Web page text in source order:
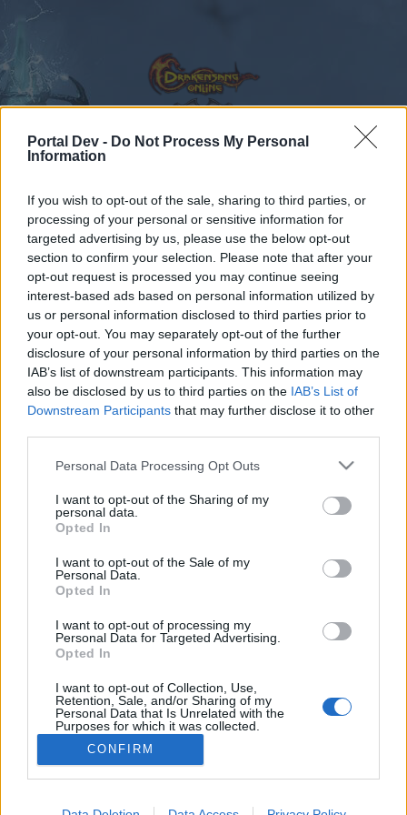
Portal Dev - Do Not Process My Personal
Information
If you wish to opt-out of the sale, sharing to third parties, or
processing of your personal or sensitive information for
targeted advertising by us, please use the below opt-out
section to confirm your selection. Please note that after your
opt-out request is processed you may continue seeing
interest-based ads based on personal information utilized by
us or personal information disclosed to third parties prior to
your opt-out. You may separately opt-out of the further
disclosure of your personal information by third parties on the
IAB’s list of downstream participants. This information may
also be disclosed by us to third parties on the IAB’s List of
Downstream Participants that may further disclose it to other
Personal Data Processing Opt Outs
I want to opt-out of the Sharing of my
personal data.
Opted In
I want to opt-out of the Sale of my
Personal Data.
Opted In
I want to opt-out of processing my
Personal Data for Targeted Advertising.
Opted In
I want to opt-out of Collection, Use,
Retention, Sale, and/or Sharing of my
Personal Data that Is Unrelated with the
Purposes for which it was collected.
Opted Out
CONFIRM
Forums ... Sezione Italiana AUGURI 2019/2020
Members Who Liked Message #13
Dear forum reader,
if you’d like to actively participate on the forum by
joining discussions or starting your own threads or
topics, please log into the game first. If you do not
Thread: AUGURI 2019/2020
GS1946
Messages: 143 Likes Received: 114 Trophy Points: 160
DreamWill
Forum Commissioner
Messages: 602 Likes Received: 784 Trophy Points: 650
Forum Apprentice, Female
Messages: 16 Likes Received: 27 Trophy Points:
gbit
Recent posts